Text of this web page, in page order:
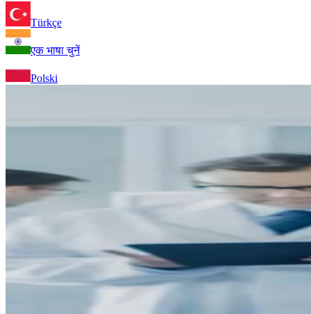
Türkçe
एक भाषा चुनें
Polski